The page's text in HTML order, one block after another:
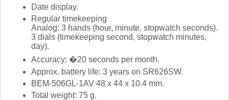
Date display.
Regular timekeeping
Analog: 3 hands (hour, minute, stopwatch seconds).
3 dials (timekeeping second, stopwatch minutes,
day).
Accuracy: �20 seconds per month.
Approx. battery life: 3 years on SR626SW.
BEM-506GL-1AV 48 x 44 x 10.4 mm.
Total weight: 75 g.